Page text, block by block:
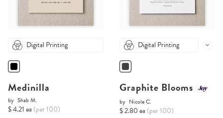
Digital Printing
Medinilla
by Shab M.
$ 4.21 ea (per 100)
Digital Printing
Graphite Blooms
by Nicole C.
$ 2.80 ea (per 100)